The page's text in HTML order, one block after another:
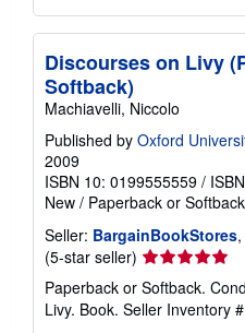
Discourses on Livy
Softback)
Machiavelli, Niccolo
Published by Oxford
2009
ISBN 10: 0199555559 /
New / Paperback or Softback
Seller: BargainBookStores
(5-star seller) Seller
rating
5
out
Paperback or Softback.
Livy. Book. Seller Inventory